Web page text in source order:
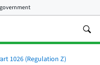
1026 (Regulation Z)